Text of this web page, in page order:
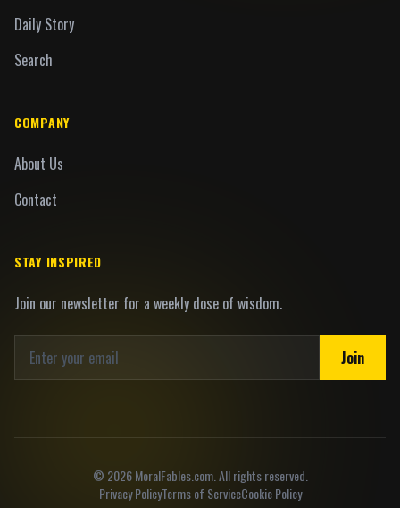
Daily Story
Search
COMPANY
About Us
Contact
STAY INSPIRED
Join our newsletter for a weekly dose of wisdom.
Join
© 2026MoralFables.com. All rights reserved.
Privacy PolicyTerms of ServiceCookie Policy